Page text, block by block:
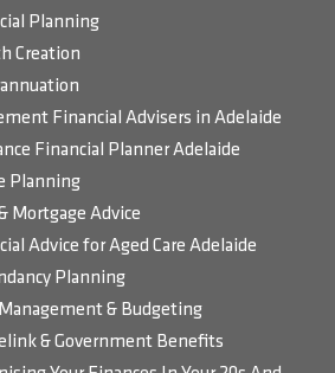
Planning
Creation
Financial Advisers in Adelaide
Financial Planner Adelaide
Planning
Mortgage Advice
Advice for Aged Care Adelaide
Planning
& Budgeting
& Government Benefits